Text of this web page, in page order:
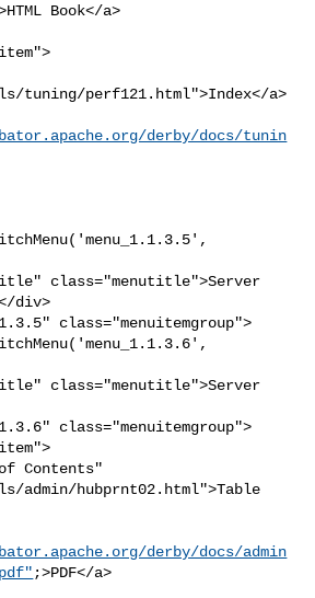
Book</a>
tuning/perf121.html">Index</a>
derby/docs/tunin
class="menutitle">Server
div>
class="menuitemgroup">
class="menutitle">Server
class="menuitemgroup">
Contents"
admin/hubprnt02.html">Table
derby/docs/admin
;>PDF</a>